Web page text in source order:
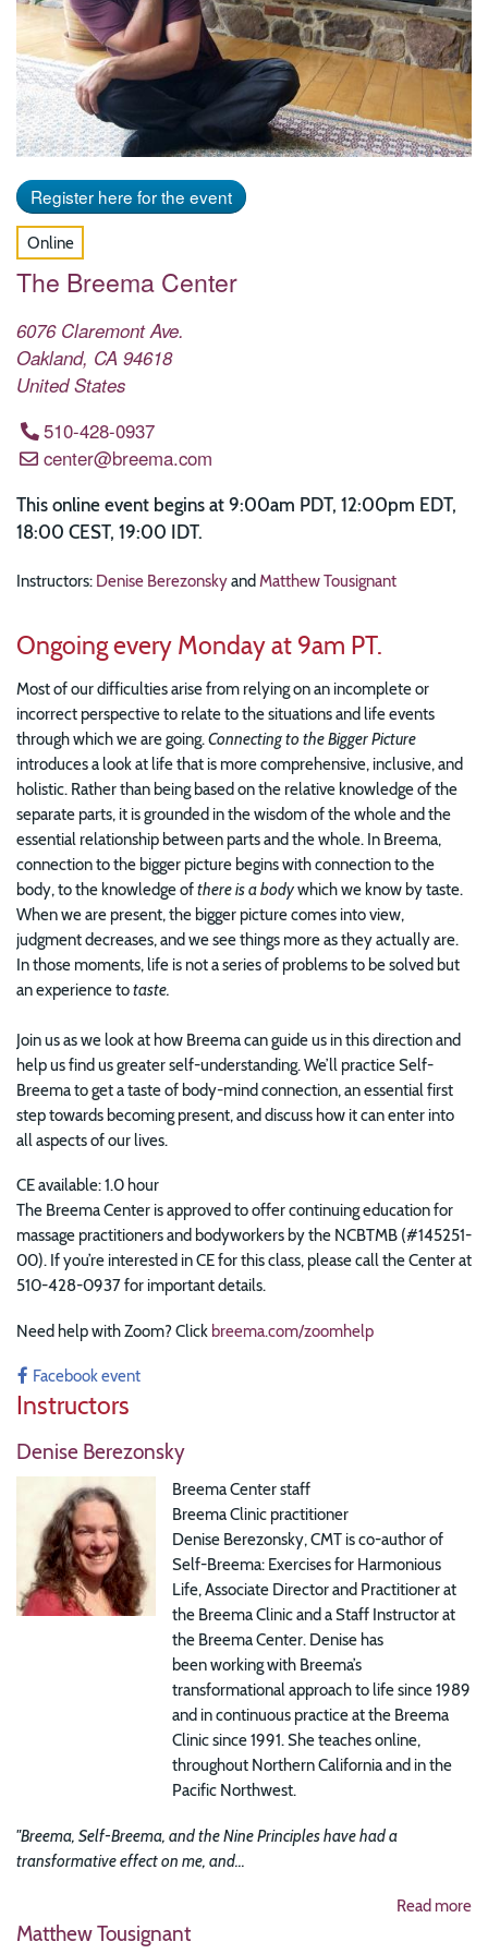
Register here for the event
Online
The Breema Center
6076 Claremont Ave.
Oakland, CA 94618
United States
510-428-0937
center@breema.com
This online event begins at 9:00am PDT, 12:00pm EDT,
18:00 CEST, 19:00 IDT.
Instructors: Denise Berezonskyand Matthew Tousignant
Ongoing every Monday at 9am PT.
Most of our difficulties arise from relying on an incomplete or
incorrect perspective to relate to the situations and life events
through which we are going.Connecting to the Bigger Picture
introduces a look at life that is more comprehensive, inclusive, and
holistic. Rather than being based on the relative knowledge of the
separate parts, it is grounded in the wisdom of the whole and the
essential relationship between parts and the whole. In Breema,
connection to the bigger picture begins with connection to the
body, to the knowledge ofthere is a bodywhich we know by taste.
When we are present, the bigger picture comes into view,
judgment decreases, and we see things more as they actually are.
In those moments, life is not a series of problems to be solved but
an experience totaste.
Join us as we look at how Breema can guide us in this direction and
help us find us greater self-understanding. We’ll practice Self-
Breema to get a taste of body-mind connection, an essential first
step towards becoming present, and discuss how it can enter into
all aspects of our lives.
CE available: 1.0 hour
The Breema Center is approved to offer continuing education for
massage practitioners and bodyworkers by the NCBTMB (#145251-
00). If you’re interested in CE for this class, please call the Center at
510-428-0937 for important details.
Need help with Zoom? Click breema.com/zoomhelp
Facebook event
Instructors
Denise Berezonsky
Breema Center staff
Breema Clinic practitioner
Denise Berezonsky, CMT is co-author of
Self-Breema: Exercises for Harmonious
Life, Associate Director and Practitioner at
the Breema Clinic and a Staff Instructor at
the Breema Center. Denise has
been working with Breema’s
transformational approach to life since 1989
and in continuous practice at the Breema
Clinic since 1991. She teaches online,
throughout Northern California and in the
Pacific Northwest.
"Breema, Self-Breema, and the Nine Principles have had a
transformative effect on me, and...
Read more
Matthew Tousignant